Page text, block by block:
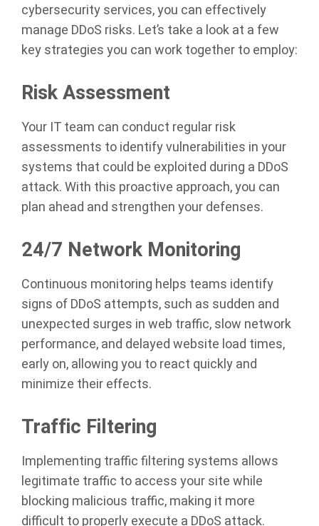
cybersecurity services, you can effectively
manage DDoS risks. Let’s take a look at a few
key strategies you can work together to employ:
Risk Assessment
Your IT team can conduct regular risk
assessments to identify vulnerabilities in your
systems that could be exploited during a DDoS
attack. With this proactive approach, you can
plan ahead and strengthen your defenses.
24/7 Network Monitoring
Continuous monitoring helps teams identify
signs of DDoS attempts, such as sudden and
unexpected surges in web traffic, slow network
performance, and delayed website load times,
early on, allowing you to react quickly and
minimize their effects.
Traffic Filtering
Implementing traffic filtering systems allows
legitimate traffic to access your site while
blocking malicious traffic, making it more
difficult to properly execute a DDoS attack.